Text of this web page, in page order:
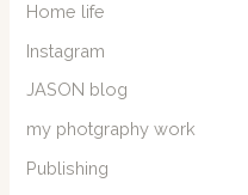
Home life
Instagram
JASON blog
my photgraphy work
Publishing